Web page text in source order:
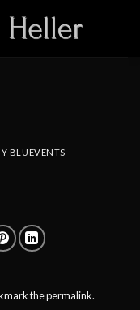
BLUEVENTS
thepermalink.